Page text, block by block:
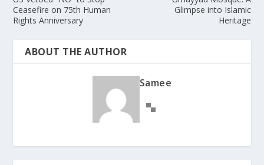
Ceasefire on 75th Human
Rights Anniversary
Glimpse into Islamic
Heritage
ABOUT THE AUTHOR
Samee